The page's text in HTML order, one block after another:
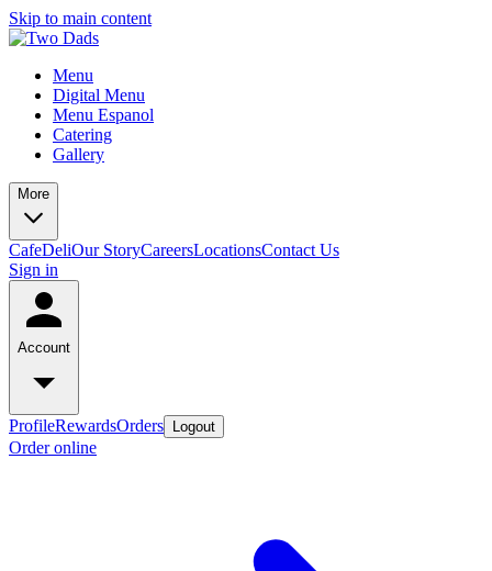
Skip to main content
Menu
Digital Menu
Menu Espanol
Catering
Gallery
More
CafeDeliOur StoryCareersLocationsContact Us
Sign in
Account
ProfileRewardsOrders Logout
Order online